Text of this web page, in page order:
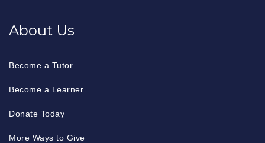
About Us
Become a Tutor
Become a Learner
Donate Today
More Ways to Give